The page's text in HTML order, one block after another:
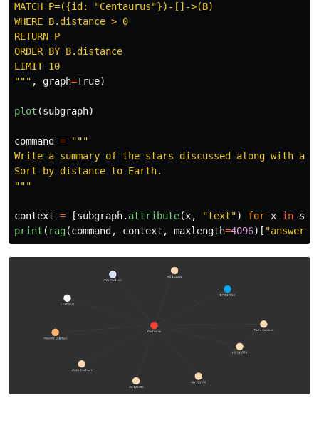
MATCH P=({id:
"Centaurus"})-[]->(B)
WHERE B.distance > 0
RETURN P
ORDER BY B.distance
""" , graph=True)
plot (subgraph)
command =
"""
Write a summary of the stars discussed along with a
"""
context = [subgraph. attribute(x, "text") for x in
print ( rag(command , context , maxlength=4096)[ "answer